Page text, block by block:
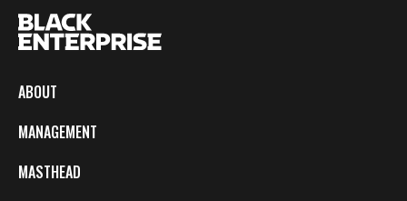
ABOUT
MANAGEMENT
MASTHEAD